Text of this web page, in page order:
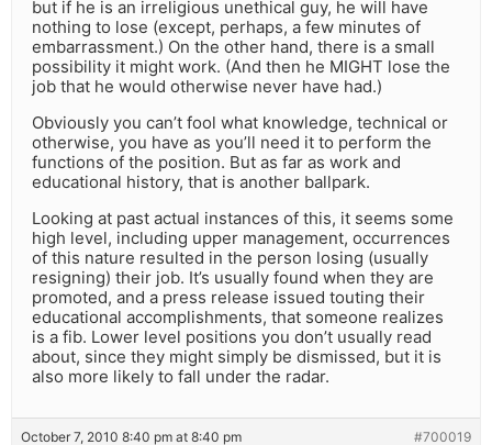
but if he is an irreligious unethical guy, he will have
nothing to lose (except, perhaps, a few minutes of
embarrassment.) On the other hand, there is a small
possibility it might work. (And then he MIGHT lose the
job that he would otherwise never have had.)
Obviously you can’t fool what knowledge, technical or
otherwise, you have as you’ll need it to perform the
functions of the position. But as far as work and
educational history, that is another ballpark.
Looking at past actual instances of this, it seems some
high level, including upper management, occurrences
of this nature resulted in the person losing (usually
resigning) their job. It’s usually found when they are
promoted, and a press release issued touting their
educational accomplishments, that someone realizes
is a fib. Lower level positions you don’t usually read
about, since they might simply be dismissed, but it is
also more likely to fall under the radar.
October 7, 2010 8:40 pm at 8:40 pm #700019